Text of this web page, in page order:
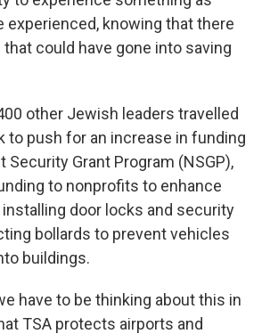
experienced, knowing that there
could have gone into saving
other Jewish leaders travelled
to push for an increase in funding
Grant Program (NSGP),
to nonprofits to enhance
door locks and security
bollards to prevent vehicles
buildings.
have to be thinking about this in
TSA protects airports and